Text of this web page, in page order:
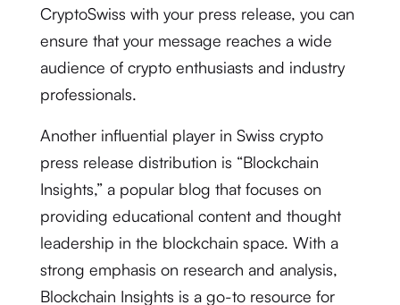
CryptoSwiss with your press release, you can
ensure that your message reaches a wide
audience of crypto enthusiasts and industry
professionals.
Another influential player in Swiss crypto
press release distribution is “Blockchain
Insights,” a popular blog that focuses on
providing educational content and thought
leadership in the blockchain space. With a
strong emphasis on research and analysis,
Blockchain Insights is a go-to resource for